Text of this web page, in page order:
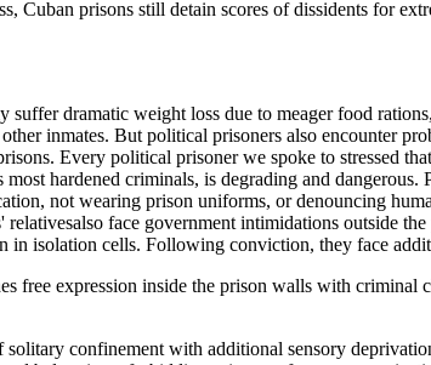
Cuban prisons still detain scores of dissidents for
dramatic weight loss due to meager food
inmates. But political prisoners also encounter
Every political prisoner we spoke to stressed
hardened criminals, is degrading and
not wearing prison uniforms, or denouncing
face government intimidations outside
in isolation cells. Following conviction, they face
free expression inside the prison walls with criminal
confinement with additional sensory